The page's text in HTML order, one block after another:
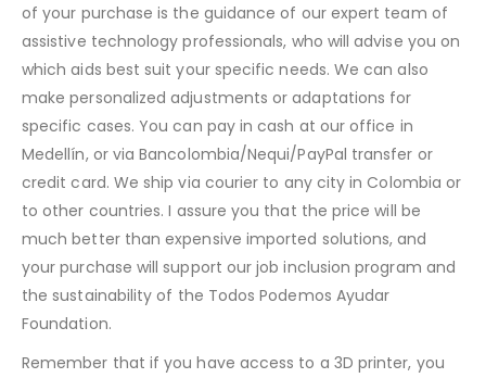
of your purchase is the guidance of our expert team of
assistive technology professionals, who will advise you on
which aids best suit your specific needs. We can also
make personalized adjustments or adaptations for
specific cases. You can pay in cash at our office in
Medellín, or via Bancolombia/Nequi/PayPal transfer or
credit card. We ship via courier to any city in Colombia or
to other countries. I assure you that the price will be
much better than expensive imported solutions, and
your purchase will support our job inclusion program and
the sustainability of the Todos Podemos Ayudar
Foundation.
Remember that if you have access to a 3D printer, you